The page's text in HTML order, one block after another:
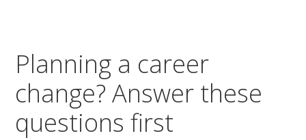
Planning a career
change? Answer these
questions first